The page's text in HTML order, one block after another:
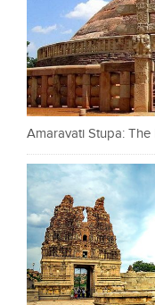
Amaravati Stupa: